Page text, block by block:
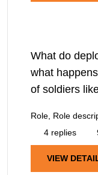
What do
what
of soldiers
Role, Role
4 replies
VIEW